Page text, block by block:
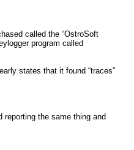
called the “OstroSoft
program called
states that it found “traces”
the same thing and